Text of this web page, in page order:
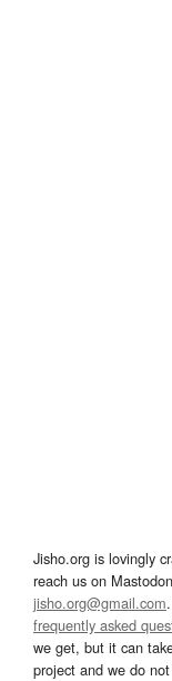
Jisho.org is lovingly
reach us on
jisho.org@gmail.com
frequently asked
we get, but it can
project and we do